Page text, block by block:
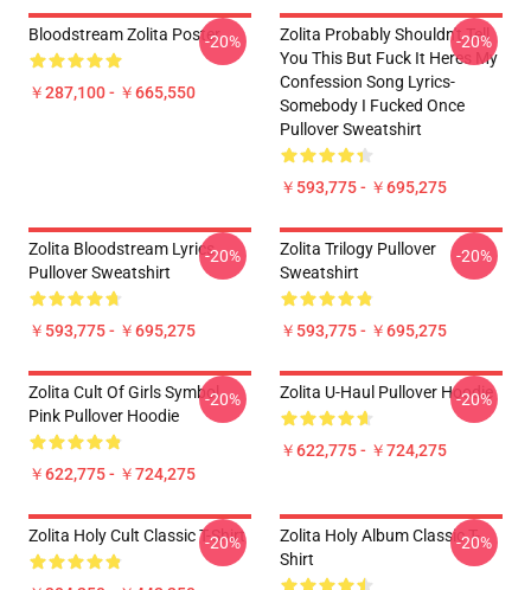
Bloodstream Zolita Poster
￥287,100 - ￥665,550
-20%
Zolita Probably Shouldn't Tell
You This But Fuck It Heres My
Confession Song Lyrics-
Somebody I Fucked Once
Pullover Sweatshirt
￥593,775 - ￥695,275
-20%
Zolita Bloodstream Lyrics
Pullover Sweatshirt
￥593,775 - ￥695,275
-20%
Zolita Trilogy Pullover
Sweatshirt
￥593,775 - ￥695,275
-20%
Zolita Cult Of Girls Symbol
Pink Pullover Hoodie
￥622,775 - ￥724,275
-20% Zolita U-Haul Pullover Hoodie
￥622,775 - ￥724,275
-20%
Zolita Holy Cult Classic T-Shirt
-20%
Zolita Holy Album Classic T-
Shirt
-20%